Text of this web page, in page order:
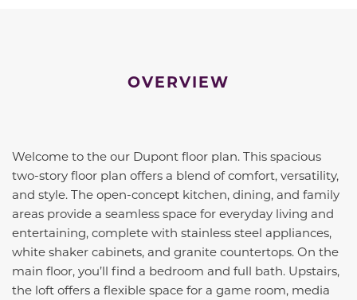
OVERVIEW
Welcome to the our Dupont floor plan. This spacious
two-story floor plan offers a blend of comfort, versatility,
and style. The open-concept kitchen, dining, and family
areas provide a seamless space for everyday living and
entertaining, complete with stainless steel appliances,
white shaker cabinets, and granite countertops. On the
main floor, you’ll find a bedroom and full bath. Upstairs,
the loft offers a flexible space for a game room, media